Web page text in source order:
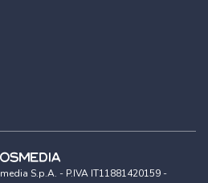
S.p.A. - P.IVA IT11881420159 -